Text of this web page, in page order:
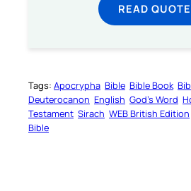
READ
Tags: Apocrypha Bible Bible Book
Deuterocanon English God’s Word
Testament Sirach WEB British Edition
Bible